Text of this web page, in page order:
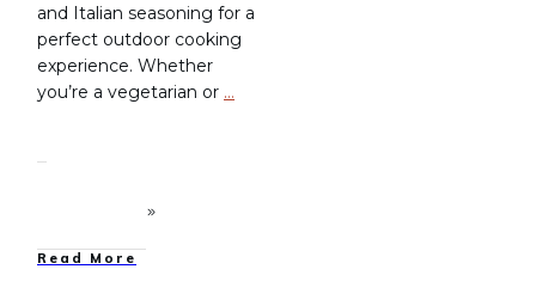
and Italian seasoning for a
perfect outdoor cooking
experience. Whether
you’re a vegetarian or …
Read More